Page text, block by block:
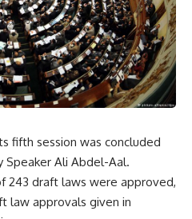
fifth session was concluded
Speaker Ali Abdel-Aal.
243 draft laws were approved,
law approvals given in